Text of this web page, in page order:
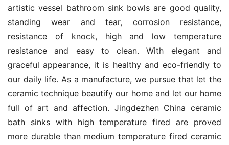
artistic vessel bathroom sink bowls are good quality,
standing wear and tear, corrosion resistance,
resistance of knock, high and low temperature
resistance and easy to clean. With elegant and
graceful appearance, it is healthy and eco-friendly to
our daily life. As a manufacture, we pursue that let the
ceramic technique beautify our home and let our home
full of art and affection. Jingdezhen China ceramic
bath sinks with high temperature fired are proved
more durable than medium temperature fired ceramic